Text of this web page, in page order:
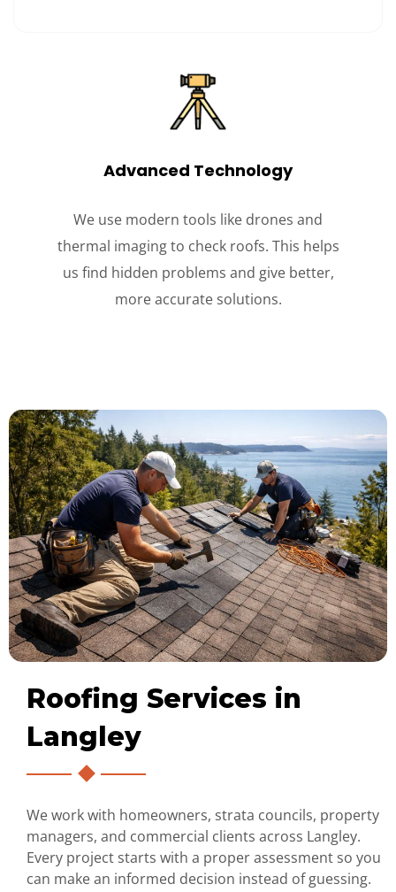
Advanced Technology
We use modern tools like drones and
thermal imaging to check roofs. This helps
us find hidden problems and give better,
more accurate solutions.
Roofing Services in
Langley
We work with homeowners, strata councils, property
managers, and commercial clients across Langley.
Every project starts with a proper assessment so you
can make an informed decision instead of guessing.